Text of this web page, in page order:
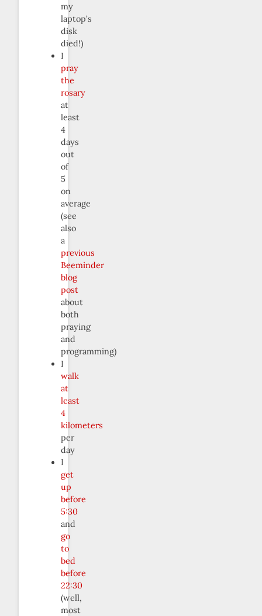
my
laptop’s
disk
died!)
I
pray
the
rosary
at
least
4
days
out
of
5
on
average
(see
also
a
previous
Beeminder
blog
post
about
both
praying
and
programming)
I
walk
at
least
4
kilometers
per
day
I
get
up
before
5:30
and
go
to
bed
before
22:30
(well,
most